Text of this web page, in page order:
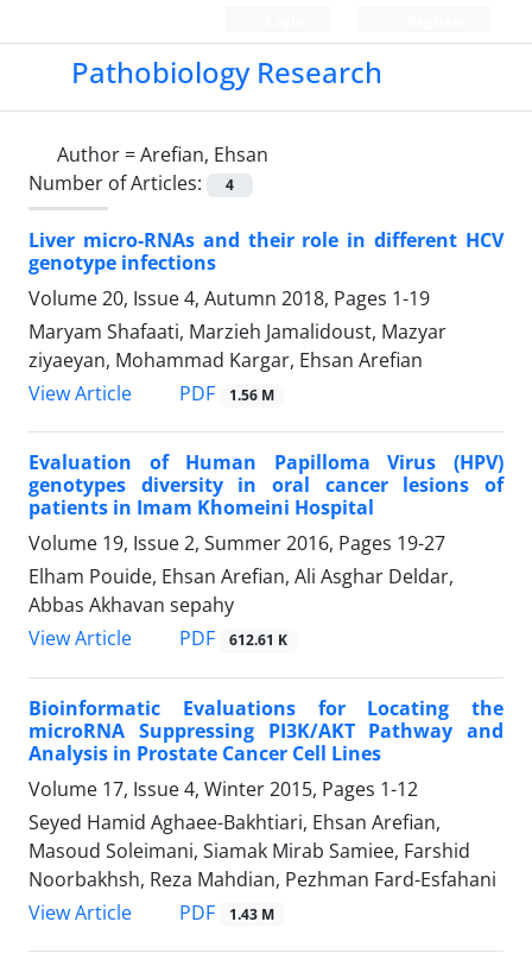
Pathobiology Research
Author =Arefian, Ehsan
Number of Articles:
4
Liver micro-RNAs and their role in different HCV
genotype infections
Volume 20, Issue 4, Autumn 2018, Pages 1-19
Maryam Shafaati, Marzieh Jamalidoust, Mazyar
ziyaeyan, Mohammad Kargar, Ehsan Arefian
View Article
PDF 1.56 M
Evaluation of Human Papilloma Virus (HPV)
genotypes diversity in oral cancer lesions of
patients in Imam Khomeini Hospital
Volume 19, Issue 2, Summer 2016, Pages 19-27
Elham Pouide, Ehsan Arefian, Ali Asghar Deldar,
Abbas Akhavan sepahy
View Article
PDF 612.61 K
Bioinformatic Evaluations for Locating the
microRNA Suppressing PI3K/AKT Pathway and
Analysis in Prostate Cancer Cell Lines
Volume 17, Issue 4, Winter 2015, Pages 1-12
Seyed Hamid Aghaee-Bakhtiari, Ehsan Arefian,
Masoud Soleimani, Siamak Mirab Samiee, Farshid
Noorbakhsh, Reza Mahdian, Pezhman Fard-Esfahani
View Article
PDF 1.43 M